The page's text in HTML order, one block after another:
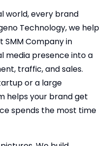
world, every brand
Technology, we help
SMM Company in
media presence into a
traffic, and sales.
or a large
helps your brand get
spends the most time